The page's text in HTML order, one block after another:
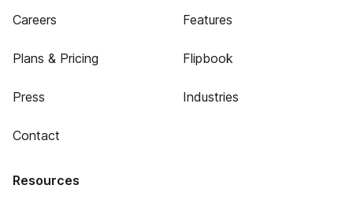
Careers
Plans & Pricing
Press
Contact
Features
Flipbook
Industries
Resources